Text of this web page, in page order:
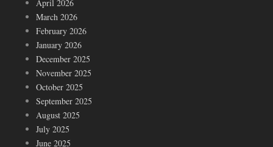
April 2026
March 2026
February 2026
January 2026
December 2025
November 2025
October 2025
September 2025
August 2025
July 2025
June 2025